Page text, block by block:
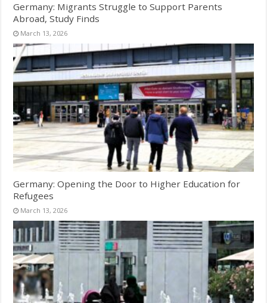
Germany: Migrants Struggle to Support Parents
Abroad, Study Finds
March 13, 2026
Germany: Opening the Door to Higher Education for
Refugees
March 13, 2026